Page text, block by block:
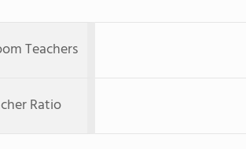
Teachers
Ratio